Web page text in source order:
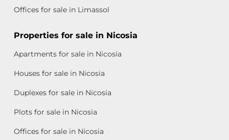
Offices for sale in Limassol
Properties for sale in Nicosia
Apartments for sale in Nicosia
Houses for sale in Nicosia
Duplexes for sale in Nicosia
Plots for sale in Nicosia
Offices for sale in Nicosia